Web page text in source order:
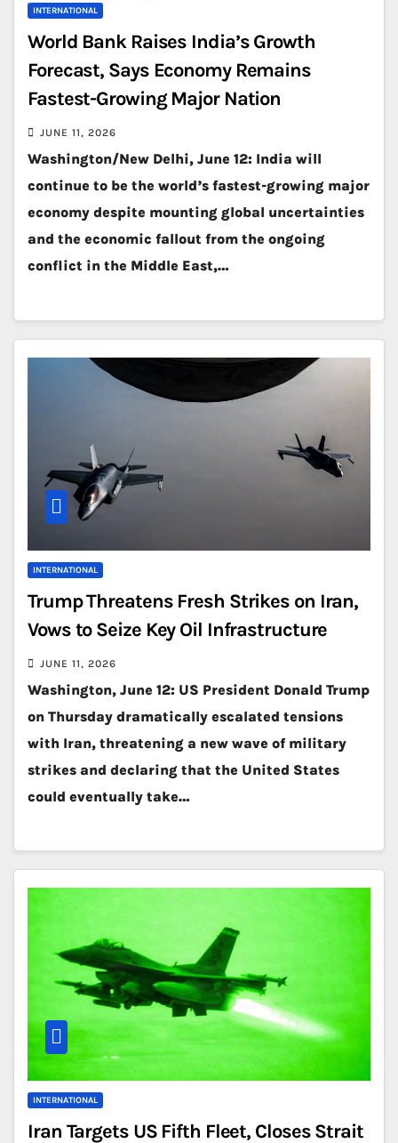
INTERNATIONAL
World Bank Raises India’s Growth
Forecast, Says Economy Remains
Fastest-Growing Major Nation
JUNE 11, 2026
Washington/New Delhi, June 12: India will
continue to be the world’s fastest-growing major
economy despite mounting global uncertainties
and the economic fallout from the ongoing
conflict in the Middle East,…
INTERNATIONAL
Trump Threatens Fresh Strikes on Iran,
Vows to Seize Key Oil Infrastructure
JUNE 11, 2026
Washington, June 12: US President Donald Trump
on Thursday dramatically escalated tensions
with Iran, threatening a new wave of military
strikes and declaring that the United States
could eventually take…
INTERNATIONAL
Iran Targets US Fifth Fleet, Closes Strait